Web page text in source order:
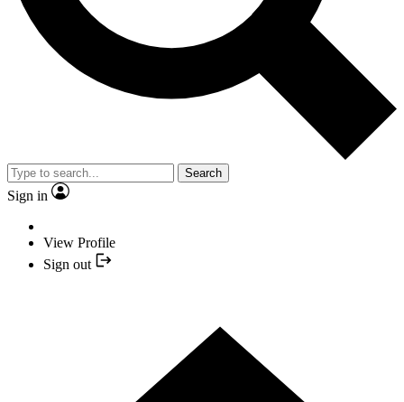
Search
Sign in
View Profile
Sign out